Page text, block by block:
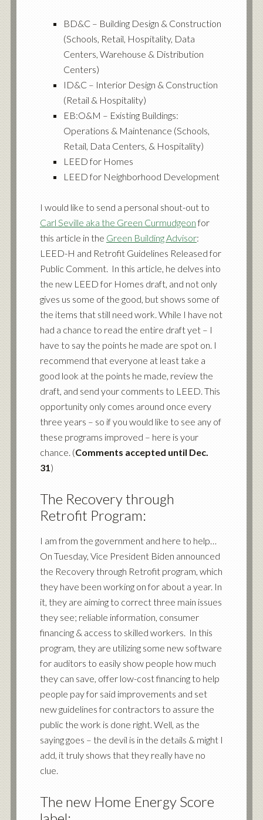
BD&C – Building Design & Construction
(Schools, Retail, Hospitality, Data
Centers, Warehouse & Distribution
Centers)
ID&C – Interior Design & Construction
(Retail & Hospitality)
EB:O&M – Existing Buildings:
Operations & Maintenance (Schools,
Retail, Data Centers, & Hospitality)
LEED for Homes
LEED for Neighborhood Development
I would like to send a personal shout-out to
Carl Seville aka the Green Curmudgeonfor
this article in the Green Building Advisor:
LEED-H and Retrofit Guidelines Released for
Public Comment. In this article, he delves into
the new LEED for Homes draft, and not only
gives us some of the good, but shows some of
the items that still need work. While I have not
had a chance to read the entire draft yet – I
have to say the points he made are spot on. I
recommend that everyone at least take a
good look at the points he made, review the
draft, and send your comments to LEED. This
opportunity only comes around once every
three years – so if you would like to see any of
these programs improved – here is your
chance. (Comments accepted until Dec.
31)
The Recovery through
Retrofit Program:
I am from the government and here to help…
On Tuesday, Vice President Biden announced
the Recovery through Retrofit program, which
they have been working on for about a year. In
it, they are aiming to correct three main issues
they see; reliable information, consumer
financing & access to skilled workers. In this
program, they are utilizing some new software
for auditors to easily show people how much
they can save, offer low-cost financing to help
people pay for said improvements and set
new guidelines for contractors to assure the
public the work is done right. Well, as the
saying goes – the devil is in the details & might I
add, it truly shows that they really have no
clue.
The new Home Energy Score